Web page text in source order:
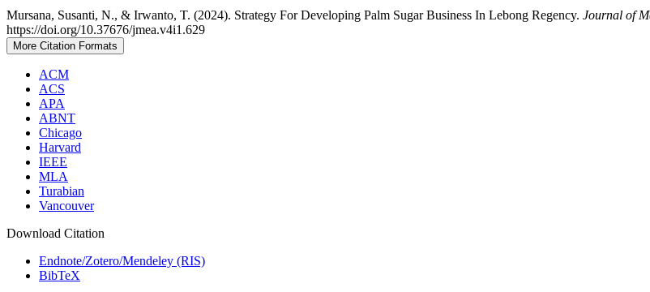
Mursana, Susanti, N., & Irwanto, T. (2024). Strategy For Developing Palm Sugar Business In Lebong Regency. Journal of
https://doi.org/10.37676/jmea.v4i1.629
More Citation Formats
ACM
ACS
APA
ABNT
Chicago
Harvard
IEEE
MLA
Turabian
Vancouver
Download Citation
Endnote/Zotero/Mendeley (RIS)
BibTeX